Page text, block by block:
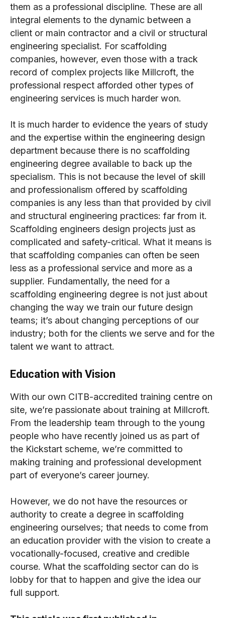
them as a professional discipline. These are all
integral elements to the dynamic between a
client or main contractor and a civil or structural
engineering specialist. For scaffolding
companies, however, even those with a track
record of complex projects like Millcroft, the
professional respect afforded other types of
engineering services is much harder won.
It is much harder to evidence the years of study
and the expertise within the engineering design
department because there is no scaffolding
engineering degree available to back up the
specialism. This is not because the level of skill
and professionalism offered by scaffolding
companies is any less than that provided by civil
and structural engineering practices: far from it.
Scaffolding engineers design projects just as
complicated and safety-critical. What it means is
that scaffolding companies can often be seen
less as a professional service and more as a
supplier. Fundamentally, the need for a
scaffolding engineering degree is not just about
changing the way we train our future design
teams; it’s about changing perceptions of our
industry; both for the clients we serve and for the
talent we want to attract.
Education with Vision
With our own CITB-accredited training centre on
site, we’re passionate about training at Millcroft.
From the leadership team through to the young
people who have recently joined us as part of
the Kickstart scheme, we’re committed to
making training and professional development
part of everyone’s career journey.
However, we do not have the resources or
authority to create a degree in scaffolding
engineering ourselves; that needs to come from
an education provider with the vision to create a
vocationally-focused, creative and credible
course. What the scaffolding sector can do is
lobby for that to happen and give the idea our
full support.